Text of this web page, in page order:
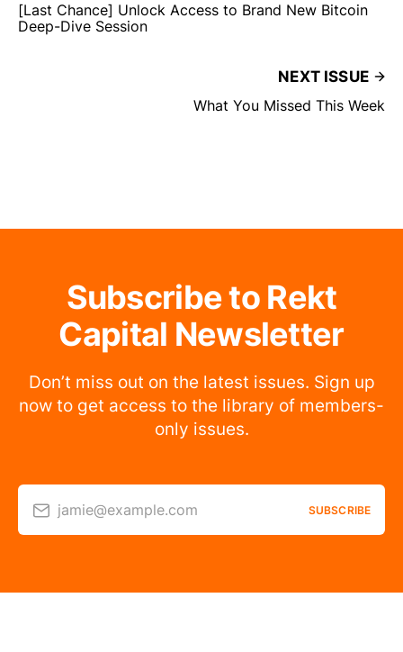
[Last Chance] Unlock Access to Brand New Bitcoin
Deep-Dive Session
NEXT ISSUE
What You Missed This Week
Subscribe to Rekt
Capital Newsletter
Don’t miss out on the latest issues. Sign up
now to get access to the library of members-
only issues.
jamie@example.com SUBSCRIBE